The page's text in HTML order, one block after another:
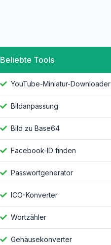
Beliebte Tools
YouTube-Miniatur-Downloader
Bildanpassung
Bild zu Base64
Facebook-ID finden
Passwortgenerator
ICO-Konverter
Wortzähler
Gehäusekonverter